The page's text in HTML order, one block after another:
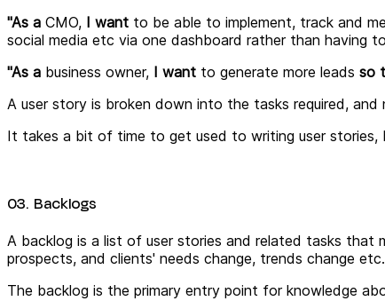
"As a CMO, I want to be able to implement, track and
social media etc via one dashboard rather than having
"As a business owner, I want to generate more leads so
A user story is broken down into the tasks required,
It takes a bit of time to get used to writing user stories,
03. Backlogs
A backlog is a list of user stories and related tasks that
prospects, and clients' needs change, trends change etc.
The backlog is the primary entry point for knowledge